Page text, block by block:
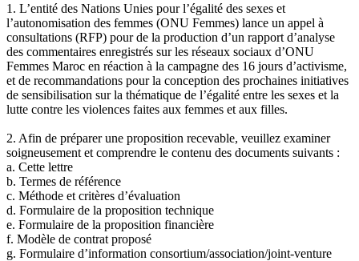
1. L’entité des Nations Unies pour l’égalité des sexes et
l’autonomisation des femmes (ONU Femmes) lance un appel à
consultations (RFP) pour de la production d’un rapport d’analyse
des commentaires enregistrés sur les réseaux sociaux d’ONU
Femmes Maroc en réaction à la campagne des 16 jours d’activisme,
et de recommandations pour la conception des prochaines initiatives
de sensibilisation sur la thématique de l’égalité entre les sexes et la
lutte contre les violences faites aux femmes et aux filles.
2. Afin de préparer une proposition recevable, veuillez examiner
soigneusement et comprendre le contenu des documents suivants :
a. Cette lettre
b. Termes de référence
c. Méthode et critères d’évaluation
d. Formulaire de la proposition technique
e. Formulaire de la proposition financière
f. Modèle de contrat proposé
g. Formulaire d’information consortium/association/joint-venture